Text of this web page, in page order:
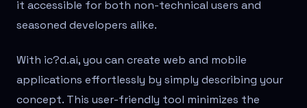
it accessible for both non-technical users and
seasoned developers alike.
With ic?d.ai, you can create web and mobile
applications effortlessly by simply describing your
concept. This user-friendly tool minimizes the